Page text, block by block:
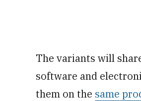
The variants will
software and
them on the same